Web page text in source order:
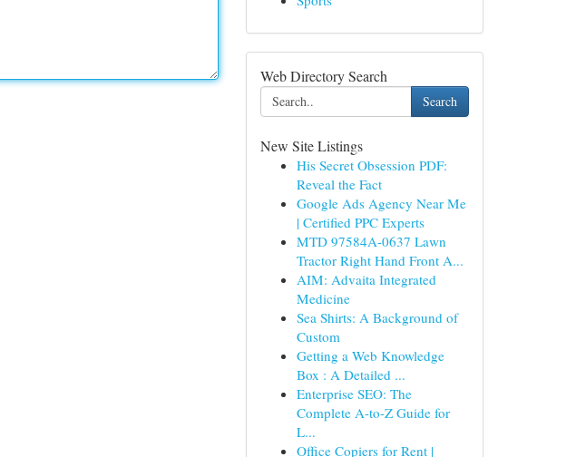
Web Directory Search
Search
New Site Listings
His Secret Obsession PDF:
Reveal the Fact
Google Ads Agency Near Me
| Certified PPC Experts
MTD 97584A-0637 Lawn
Tractor Right Hand Front A...
AIM: Advaita Integrated
Medicine
Sea Shirts: A Background of
Custom
Getting a Web Knowledge
Box : A Detailed ...
Enterprise SEO: The
Complete A-to-Z Guide for
L...
Office Copiers for Rent |